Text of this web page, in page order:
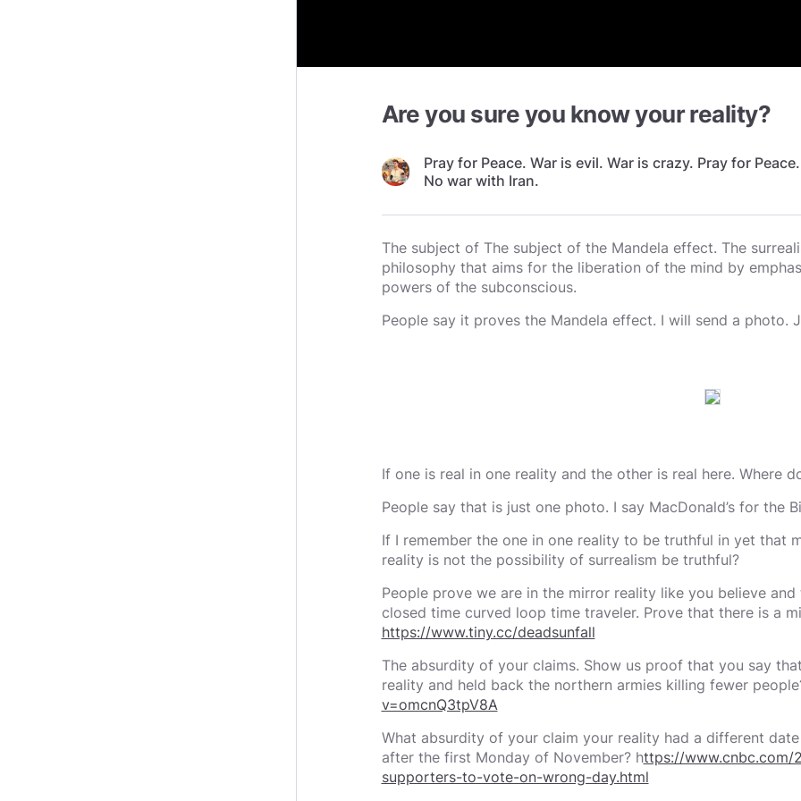
Are you sure you know your reality?
Pray for Peace. War is evil. War is crazy. Pray for Peace.
No war with Iran.
The subject of The subject of the Mandela effect. The
philosophy that aims for the liberation of the mind by
powers of the subconscious.
People say it proves the Mandela effect. I will send a photo.
If one is real in one reality and the other is real here. Where
People say that is just one photo. I say MacDonald’s for the
If I remember the one in one reality to be truthful in yet that
reality is not the possibility of surrealism be truthful?
People prove we are in the mirror reality like you believe
closed time curved loop time traveler. Prove that there is a
https://www.tiny.cc/deadsunfall
The absurdity of your claims. Show us proof that you say
reality and held back the northern armies killing fewer
v=omcnQ3tpV8A
What absurdity of your claim your reality had a different
after the first Monday of November? https://www.cnbc.com/
supporters-to-vote-on-wrong-day.html